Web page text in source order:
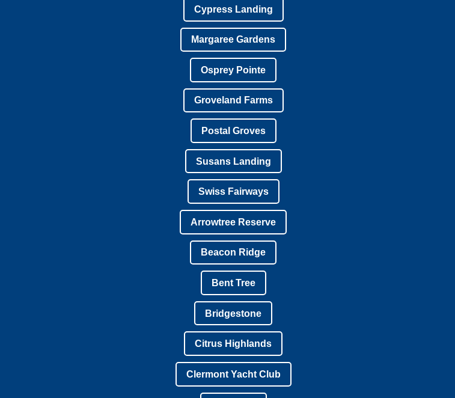
Cypress Landing
Margaree Gardens
Osprey Pointe
Groveland Farms
Postal Groves
Susans Landing
Swiss Fairways
Arrowtree Reserve
Beacon Ridge
Bent Tree
Bridgestone
Citrus Highlands
Clermont Yacht Club